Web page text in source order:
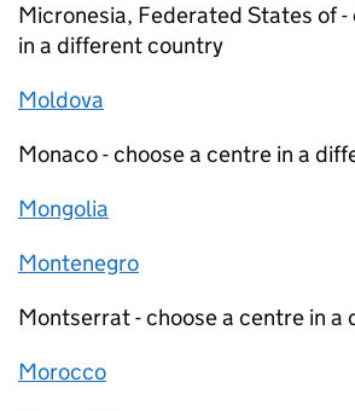
Micronesia, Federated States of
in a different country
Moldova
Monaco - choose a centre in a
Mongolia
Montenegro
Montserrat - choose a centre in
Morocco